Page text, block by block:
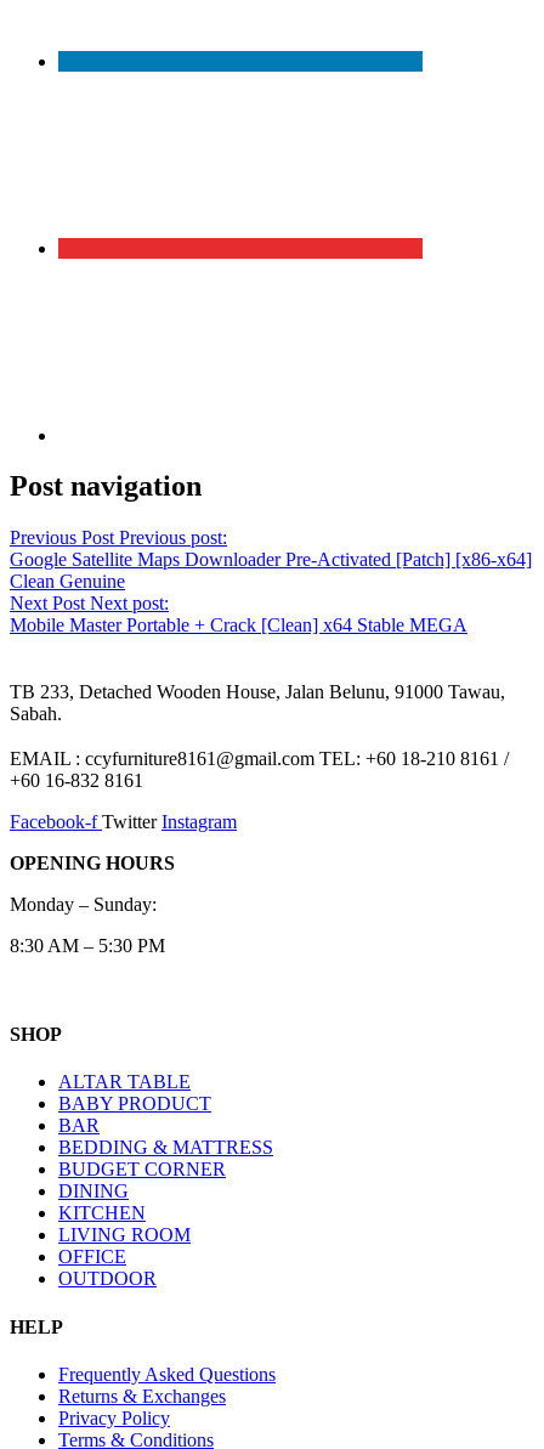
Post navigation
Previous Post Previous post:
Google Satellite Maps Downloader Pre-Activated [Patch] [x86-x64]
Clean Genuine
Next Post Next post:
Mobile Master Portable + Crack [Clean] x64 Stable MEGA
TB 233, Detached Wooden House, Jalan Belunu, 91000 Tawau,
Sabah.
EMAIL : ccyfurniture8161@gmail.com TEL: +60 18-210 8161 /
+60 16-832 8161
Facebook-f Twitter Instagram
OPENING HOURS
Monday – Sunday:
8:30 AM – 5:30 PM
SHOP
ALTAR TABLE
BABY PRODUCT
BAR
BEDDING & MATTRESS
BUDGET CORNER
DINING
KITCHEN
LIVING ROOM
OFFICE
OUTDOOR
HELP
Frequently Asked Questions
Returns & Exchanges
Privacy Policy
Terms & Conditions